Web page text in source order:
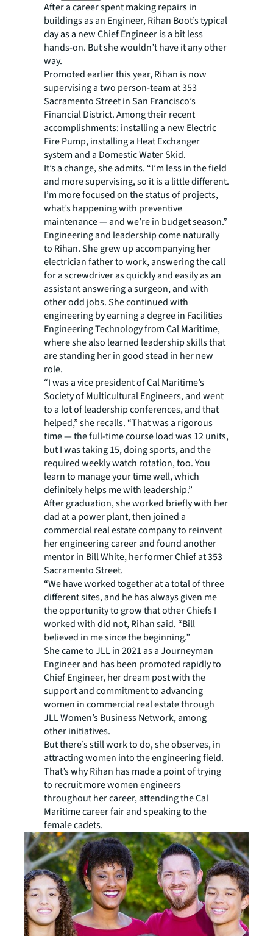
After a career spent making repairs in
buildings as an Engineer, Rihan Boot’s typical
day as a new Chief Engineer is a bit less
hands-on. But she wouldn’t have it any other
way.
Promoted earlier this year, Rihan is now
supervising a two person-team at 353
Sacramento Street in San Francisco’s
Financial District. Among their recent
accomplishments: installing a new Electric
Fire Pump, installing a Heat Exchanger
system and a Domestic Water Skid.
It’s a change, she admits. “I’m less in the field
and more supervising, so it is a little different.
I’m more focused on the status of projects,
what’s happening with preventive
maintenance — and we’re in budget season.”
Engineering and leadership come naturally
to Rihan. She grew up accompanying her
electrician father to work, answering the call
for a screwdriver as quickly and easily as an
assistant answering a surgeon, and with
other odd jobs. She continued with
engineering by earning a degree in Facilities
Engineering Technology from Cal Maritime,
where she also learned leadership skills that
are standing her in good stead in her new
role.
“I was a vice president of Cal Maritime’s
Society of Multicultural Engineers, and went
to a lot of leadership conferences, and that
helped,” she recalls. “That was a rigorous
time — the full-time course load was 12 units,
but I was taking 15, doing sports, and the
required weekly watch rotation, too. You
learn to manage your time well, which
definitely helps me with leadership.”
After graduation, she worked briefly with her
dad at a power plant, then joined a
commercial real estate company to reinvent
her engineering career and found another
mentor in Bill White, her former Chief at 353
Sacramento Street.
“We have worked together at a total of three
different sites, and he has always given me
the opportunity to grow that other Chiefs I
worked with did not, Rihan said. “Bill
believed in me since the beginning.”
She came to JLL in 2021 as a Journeyman
Engineer and has been promoted rapidly to
Chief Engineer, her dream post with the
support and commitment to advancing
women in commercial real estate through
JLL Women’s Business Network, among
other initiatives.
But there’s still work to do, she observes, in
attracting women into the engineering field.
That’s why Rihan has made a point of trying
to recruit more women engineers
throughout her career, attending the Cal
Maritime career fair and speaking to the
female cadets.